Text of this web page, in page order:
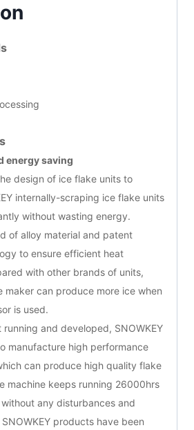
energy saving
design of ice flake units to
internally-scraping ice flake units
without wasting energy.
of alloy material and patent
to ensure efficient heat
with other brands of units,
maker can produce more ice when
is used.
and developed, SNOWKEY
manufacture high performance
can produce high quality flake
machine keeps running 26000hrs
any disturbances and
products have been